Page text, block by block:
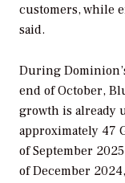
customers, while
said.
During
end of October,
growth is already
approximately 47
of September
of December